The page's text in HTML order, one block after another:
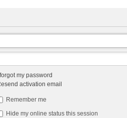
I forgot my password
activation email
Remember me
Hide my online status this session